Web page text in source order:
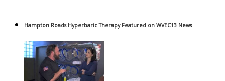
Hampton Roads Hyperbaric Therapy Featured on WVEC13 News